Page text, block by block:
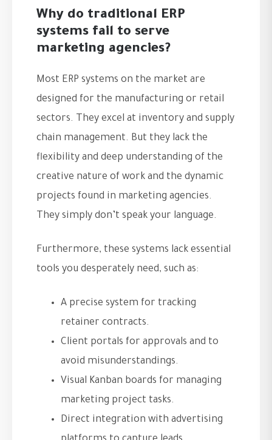
Why do traditional ERP
systems fail to serve
marketing agencies?
Most ERP systems on the market are
designed for the manufacturing or retail
sectors. They excel at inventory and supply
chain management. But they lack the
flexibility and deep understanding of the
creative nature of work and the dynamic
projects found in marketing agencies.
They simply don’t speak your language.
Furthermore, these systems lack essential
tools you desperately need, such as:
A precise system for tracking
retainer contracts.
Client portals for approvals and to
avoid misunderstandings.
Visual Kanban boards for managing
marketing project tasks.
Direct integration with advertising